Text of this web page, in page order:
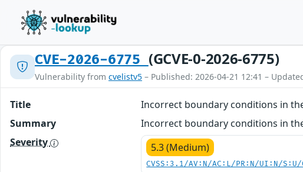
CVE-2026-6775 (GCVE-0-2026-6775)
Vulnerability from cvelistv5 – Published: 2026-04-21 12:41 –
Title
Incorrect boundary conditions in
Summary
Incorrect boundary conditions in
Severity
5.3 (Medium)
CVSS:3.1/AV:N/AC:L/PR:N/UI:N/